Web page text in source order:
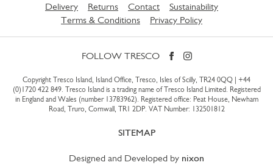
Delivery Returns Contact
Sustainability
Terms & Conditions
Privacy Policy
FOLLOW TRESCO
Copyright Tresco Island, Island Office, Tresco, Isles of Scilly, TR24 0QQ | +44
(0)1720 422 849. Tresco Island is a trading name of Tresco Island Limited. Registered
in England and Wales (number 13783962). Registered office: Peat House, Newham
Road, Truro, Cornwall, TR1 2DP. VAT Number: 132501812
SITEMAP
Designed and Developed by nixon